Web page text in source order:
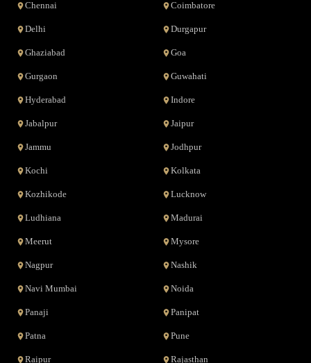
Chennai Coimbatore
Delhi Durgapur
Ghaziabad Goa
Gurgaon Guwahati
Hyderabad Indore
Jabalpur Jaipur
Jammu Jodhpur
Kochi Kolkata
Kozhikode Lucknow
Ludhiana Madurai
Meerut Mysore
Nagpur Nashik
Navi Mumbai Noida
Panaji Panipat
Patna Pune
Raipur Rajasthan